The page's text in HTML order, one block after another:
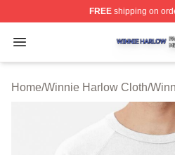
FREEshipping on
Open menu
Winnie Harlow Shop ⚡️
Home/Winnie Harlow Cloth/